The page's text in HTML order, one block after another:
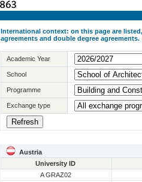
International context: on this page are
agreements and double degree agreements.
Academic Year
School
Programme
Exchange type
Austria
University ID
A GRAZ02